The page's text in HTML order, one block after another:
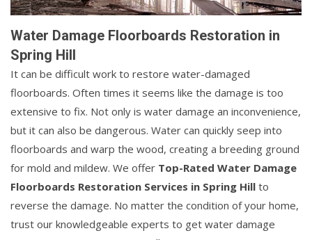
Water Damage Floorboards Restoration in
Spring Hill
It can be difficult work to restore water-damaged
floorboards. Often times it seems like the damage is too
extensive to fix. Not only is water damage an inconvenience,
but it can also be dangerous. Water can quickly seep into
floorboards and warp the wood, creating a breeding ground
for mold and mildew. We offer Top-Rated Water Damage
Floorboards Restoration Services in Spring Hill to
reverse the damage. No matter the condition of your home,
trust our knowledgeable experts to get water damage